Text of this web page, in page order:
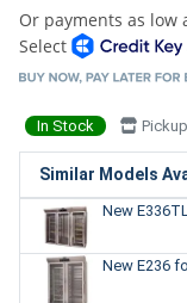
Or payments as low
Select
In Stock
Similar Models
New
New E236